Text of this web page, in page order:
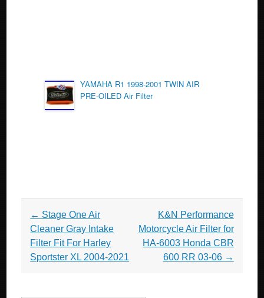
YAMAHA R1 1998-2001 TWIN AIR
PRE-OILED Air Filter
Post navigation
← Stage One Air
Cleaner Gray Intake
Filter Fit For Harley
Sportster XL 2004-2021
K&N Performance
Motorcycle Air Filter for
HA-6003 Honda CBR
600 RR 03-06 →